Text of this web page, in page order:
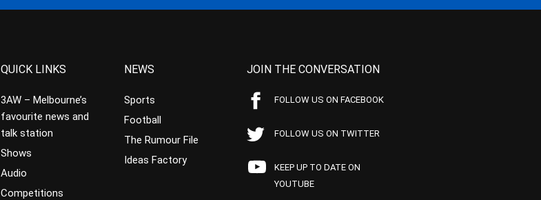
QUICK LINKS
3AW – Melbourne’s
favourite news and
talk station
Shows
Audio
Competitions
NEWS
Sports
Football
The Rumour File
Ideas Factory
JOIN THE CONVERSATION
FOLLOW US ON FACEBOOK
FOLLOW US ON TWITTER
KEEP UP TO DATE ON
YOUTUBE